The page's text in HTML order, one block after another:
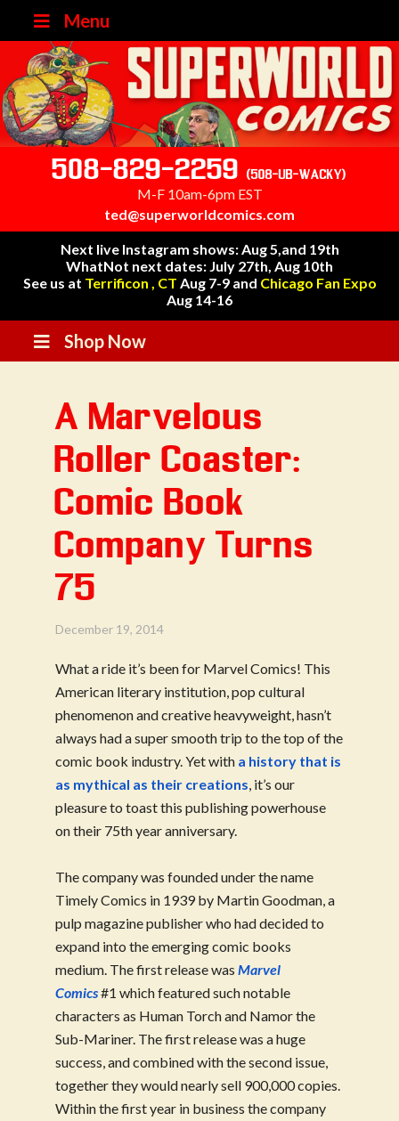
Menu
508-829-2259 (508-UB-WACKY)
M-F 10am-6pm EST
ted@superworldcomics.com
Next live Instagram shows: Aug 5,and 19th
WhatNot next dates: July 27th, Aug 10th
See us at Terrificon , CT Aug 7-9 and Chicago Fan Expo
Aug 14-16
Shop Now
A Marvelous
Roller Coaster:
Comic Book
Company Turns
75
December 19, 2014
What a ride it’s been for Marvel Comics! This
American literary institution, pop cultural
phenomenon and creative heavyweight, hasn’t
always had a super smooth trip to the top of the
comic book industry. Yet with a history that is
as mythical as their creations, it’s our
pleasure to toast this publishing powerhouse
on their 75th year anniversary.
The company was founded under the name
Timely Comics in 1939 by Martin Goodman, a
pulp magazine publisher who had decided to
expand into the emerging comic books
medium. The first release was Marvel
Comics#1 which featured such notable
characters as Human Torch and Namor the
Sub-Mariner. The first release was a huge
success, and combined with the second issue,
together they would nearly sell 900,000 copies.
Within the first year in business the company